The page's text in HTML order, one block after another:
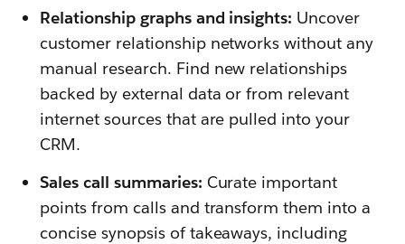
Relationship graphs and insights: Uncover
customer relationship networks without any
manual research. Find new relationships
backed by external data or from relevant
internet sources that are pulled into your
CRM.
Sales call summaries: Curate important
points from calls and transform them into a
concise synopsis of takeaways, including